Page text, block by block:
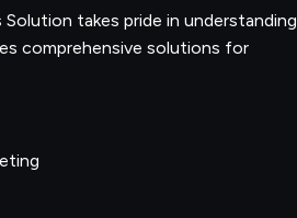
takes pride in understanding
comprehensive solutions for